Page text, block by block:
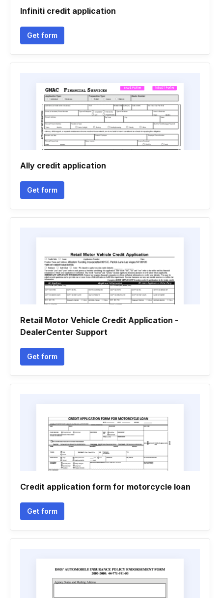
Infiniti credit application
Get form
Ally credit application
Get form
Retail Motor Vehicle Credit Application -
DealerCenter Support
Get form
Credit application form for motorcycle loan
Get form